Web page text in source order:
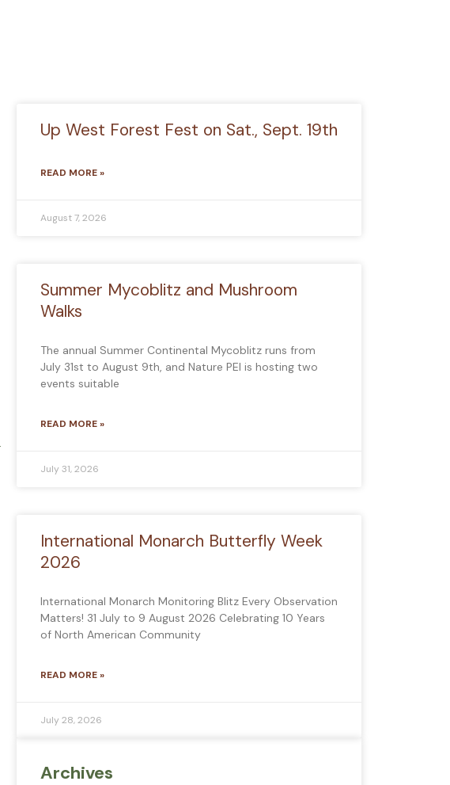
Up West Forest Fest on Sat., Sept. 19th
READ MORE »
August 7, 2026
Summer Mycoblitz and Mushroom
Walks
The annual Summer Continental Mycoblitz runs from
July 31st to August 9th, and Nature PEI is hosting two
events suitable
READ MORE »
July 31, 2026
International Monarch Butterfly Week
2026
International Monarch Monitoring Blitz Every Observation
Matters! 31 July to 9 August 2026 Celebrating 10 Years
of North American Community
READ MORE »
July 28, 2026
Archives